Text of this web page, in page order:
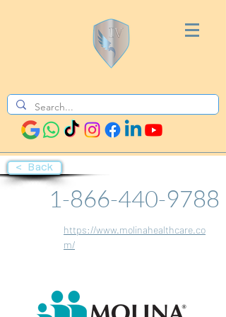
< Back
1-866-440-9788
https://www.molinahealthcare.co
m/